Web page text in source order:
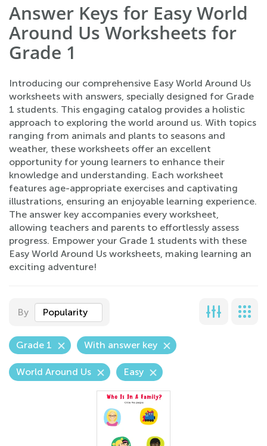
Answer Keys for Easy World
Around Us Worksheets for
Grade 1
Introducing our comprehensive Easy World Around Us
worksheets with answers, specially designed for Grade
1 students. This engaging catalog provides a holistic
approach to exploring the world around us. With topics
ranging from animals and plants to seasons and
weather, these worksheets offer an excellent
opportunity for young learners to enhance their
knowledge and understanding. Each worksheet
features age-appropriate exercises and captivating
illustrations, ensuring an enjoyable learning experience.
The answer key accompanies every worksheet,
allowing teachers and parents to effortlessly assess
progress. Empower your Grade 1 students with these
Easy World Around Us worksheets, making learning an
exciting adventure!
By Popularity
Grade 1 With answer key
World Around Us Easy